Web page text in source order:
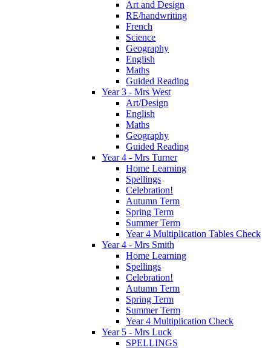
Art and Design
RE/handwriting
French
Science
Geography
English
Maths
Guided Reading
Year 3 - Mrs West
Art/Design
English
Maths
Geography
Guided Reading
Year 4 - Mrs Turner
Home Learning
Spellings
Celebration!
Autumn Term
Spring Term
Summer Term
Year 4 Multiplication Tables Check
Year 4 - Mrs Smith
Home Learning
Spellings
Celebration!
Autumn Term
Spring Term
Summer Term
Year 4 Multiplication Check
Year 5 - Mrs Luck
SPELLINGS